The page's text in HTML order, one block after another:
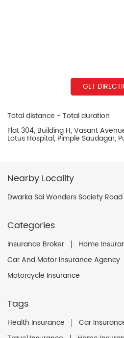
GET
Total distance - Total duration
Flat 304, Building H, Vasant
Lotus Hospital, Pimple Saudagar,
Nearby Locality
Dwarka Sai Wonders Society Road
Categories
Insurance Broker
Home
Car And Motor Insurance Agency
Motorcycle Insurance
Tags
Health Insurance Car